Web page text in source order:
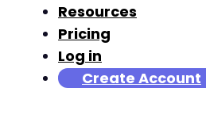
Resources
Pricing
Log in
Create Account